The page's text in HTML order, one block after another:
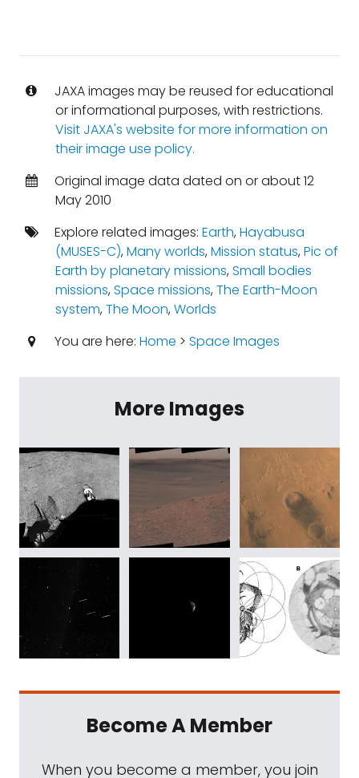
JAXA images may be reused for educational
or informational purposes, with restrictions.
Visit JAXA's website for more information on
their image use policy.
Original image data dated on or about 12
May 2010
Explore related images: Earth,Hayabusa
(MUSES-C),Many worlds,Mission status,Pic of
Earth by planetary missions,Small bodies
missions,Space missions,The Earth-Moon
system,The Moon,Worlds
You are here: Home > Space Images
More Images
Become A Member
When you become a member, you join